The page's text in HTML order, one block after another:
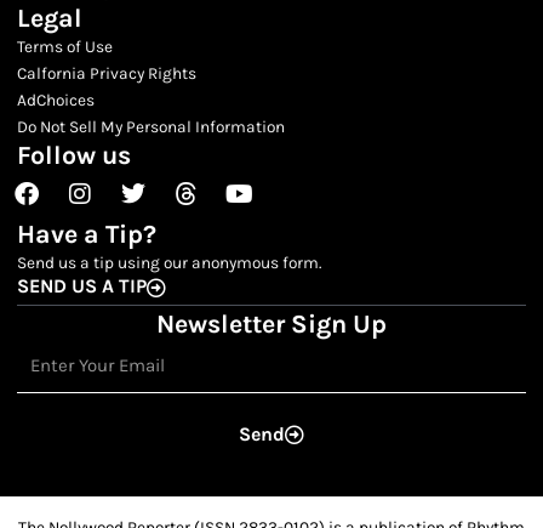
Legal
Terms of Use
Calfornia Privacy Rights
AdChoices
Do Not Sell My Personal Information
Follow us
FacebookInstagram
TwitterThreadsYoutube
Have a Tip?
Send us a tip using our anonymous form.
SEND US A TIP
Newsletter Sign Up
Send